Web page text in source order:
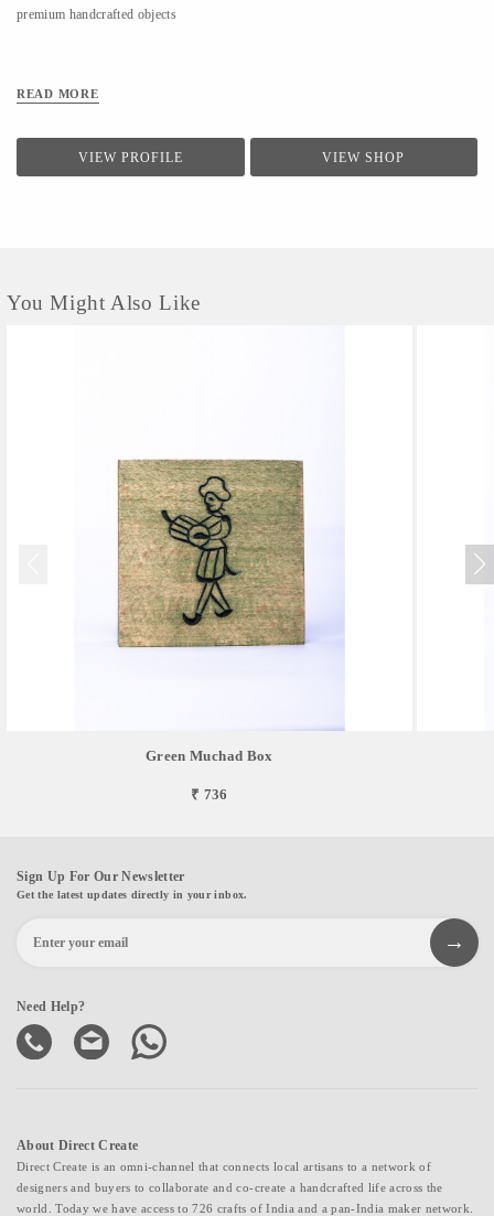
premium handcrafted objects
READ MORE
VIEW PROFILE VIEW SHOP
You Might Also Like
Green Muchad Box
₹ 736
Sign Up For Our Newsletter
Get the latest updates directly in your inbox.
Need Help?
About Direct Create
Direct Create is an omni-channel that connects local artisans to a network of
designers and buyers to collaborate and co-create a handcrafted life across the
world. Today we have access to 726 crafts of India and a pan-India maker network.